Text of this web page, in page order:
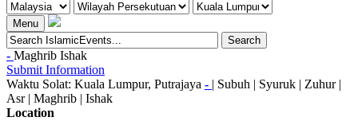
Menu
- Maghrib Ishak
Submit Information
Waktu Solat: Kuala Lumpur, Putrajaya - | Subuh | Syuruk | Zuhur |
Asr | Maghrib | Ishak
Location